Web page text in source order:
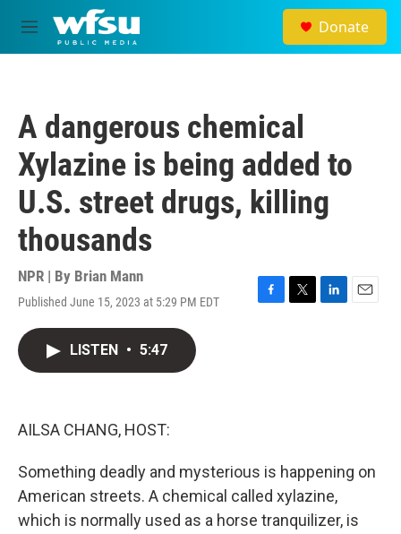
Skip to main content
M
e
Donate
A dangerous chemical
Xylazine is being added to
U.S. street drugs, killing
thousands
NPR | By Brian Mann
Published June 15, 2023 at 5:29 PM EDT
F
T
L
E
LISTEN • 5:47
AILSA CHANG, HOST:
Something deadly and mysterious is happening on
American streets. A chemical called xylazine,
which is normally used as a horse tranquilizer, is